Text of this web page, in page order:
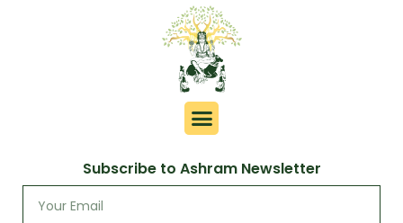
Subscribe to Ashram Newsletter